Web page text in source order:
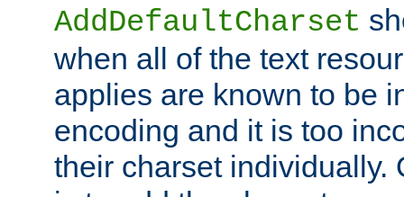
AddDefaultCharset
when all of the text
applies are known to be
encoding and it is too
their charset individually.